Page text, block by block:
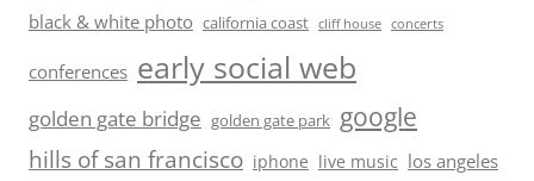
black & white photo california coast cliff house concerts
conferences early social web
golden gate bridge golden gate park google
hills of san francisco iphone live music los angeles